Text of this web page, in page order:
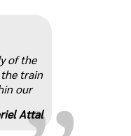
„
of the
train
our
Attal